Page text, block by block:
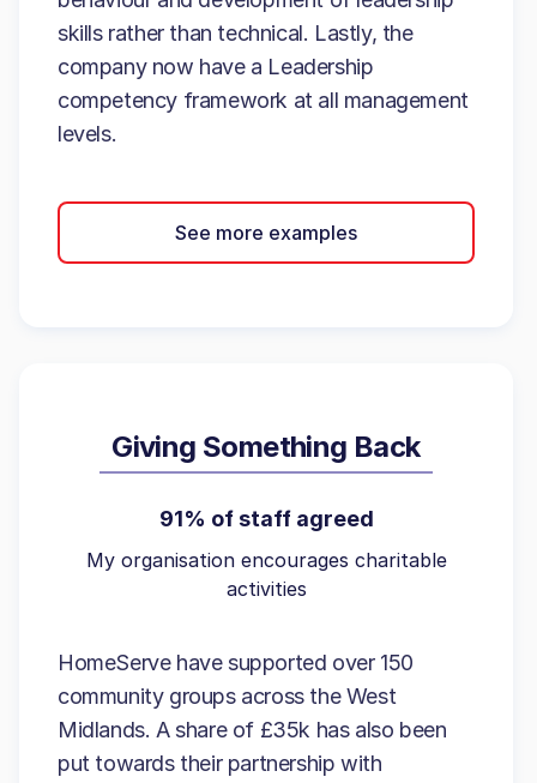
skills rather than technical. Lastly, the
company now have a Leadership
competency framework at all management
levels.
See more examples
Giving Something Back
91% of staff agreed
My organisation encourages charitable
activities
HomeServe have supported over 150
community groups across the West
Midlands. A share of £35k has also been
put towards their partnership with